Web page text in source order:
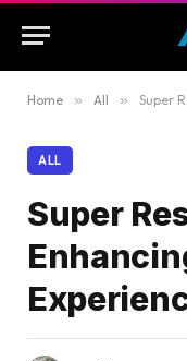
Home » All » Super
ALL
Super